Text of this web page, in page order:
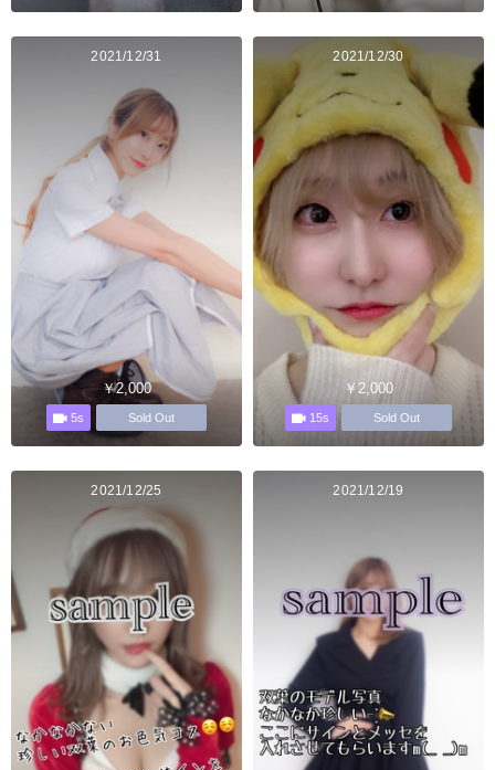
2021/12/31
￥2,000
5s Sold Out
2021/12/30
￥2,000
15s Sold Out
2021/12/25 2021/12/19